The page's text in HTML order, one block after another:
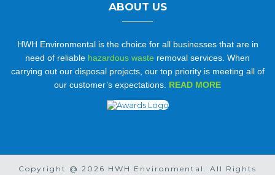
ABOUT US
HWH Environmental is the choice for all businesses that are in
need of reliable hazardous waste removal services. When
carrying out our disposal projects, our top priority is meeting all of
our customer’s expectations. READ MORE
Copyright @ 2026 HWH Environmental. All Rights